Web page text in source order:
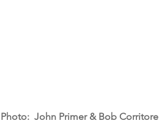
Photo:  John Primer & Bob Corritore